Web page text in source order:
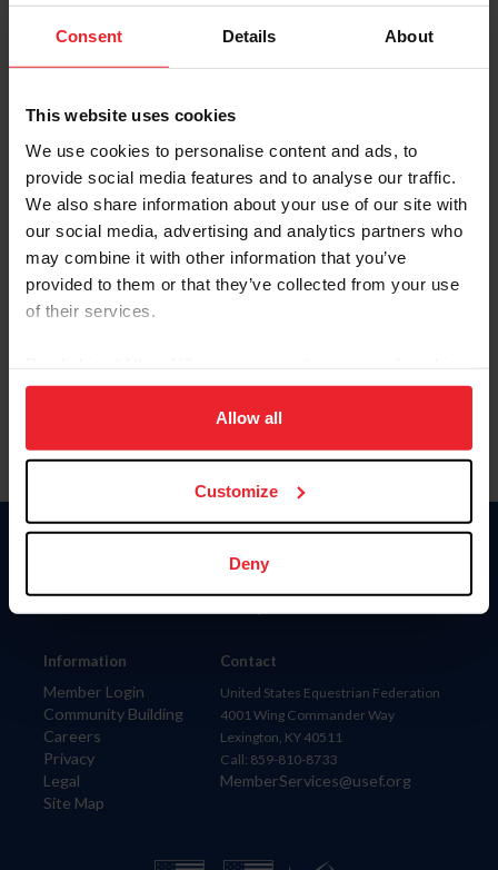
Consent Details About
This website uses cookies
We use cookies to personalise content and ads, to
provide social media features and to analyse our traffic.
We also share information about your use of our site with
our social media, advertising and analytics partners who
may combine it with other information that you’ve
provided to them or that they’ve collected from your use
of their services.
on your device to enhance site navigation, to analyze site
usage, and improve member experience. Click
more information.
Allow all
Customize
Deny
Account Type
Please provide your username or USEF ID
Information
Member Login
Community Building
Careers
Privacy
Legal
Site Map
Donate
Contact
United States Equestrian Federation
4001 Wing Commander Way
Lexington, KY 40511
Call: 859-810-8733
MemberServices@usef.org